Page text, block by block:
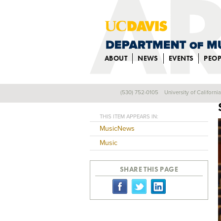
ABOUT NEWS EVENTS
THIS ITEM APPEARS IN:
MusicNews
Music
SHARE THIS PAGE
(530) 752-0105 University of